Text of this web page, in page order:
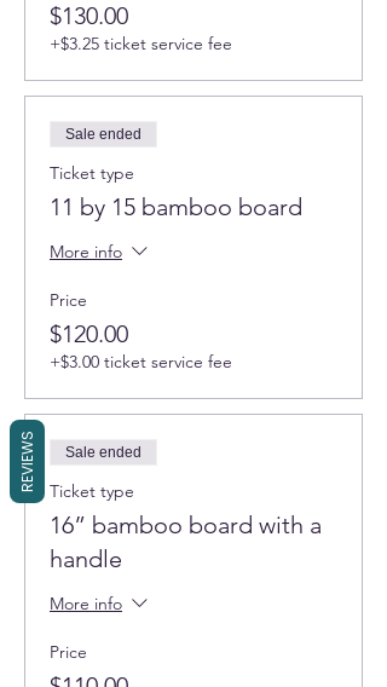
$130.00
+$3.25 ticket service fee
Sale ended
Ticket type
11 by 15 bamboo board
More info
Price
$120.00
+$3.00 ticket service fee
Sale ended
Ticket type
16” bamboo board with a
handle
More info
Price
REVIEWS